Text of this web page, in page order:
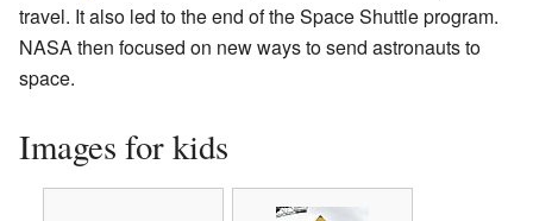
travel. It also led to the end of the Space Shuttle program.
NASA then focused on new ways to send astronauts to
space.
Images for kids